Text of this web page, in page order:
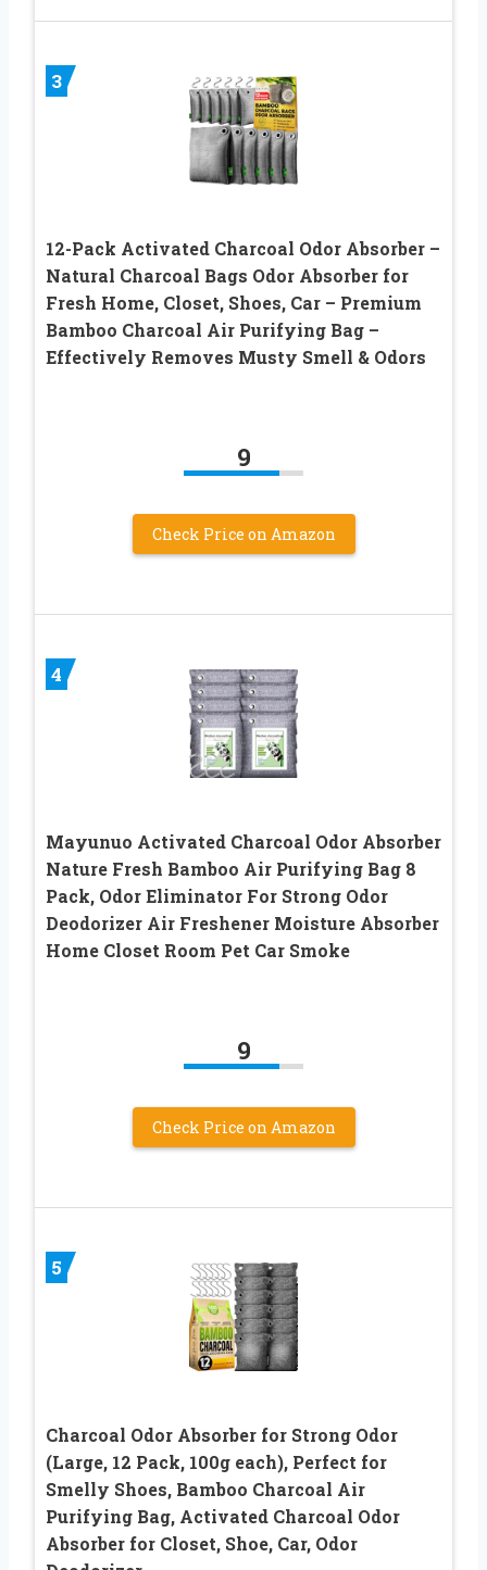
3
12-Pack Activated Charcoal Odor Absorber –
Natural Charcoal Bags Odor Absorber for
Fresh Home, Closet, Shoes, Car – Premium
Bamboo Charcoal Air Purifying Bag –
Effectively Removes Musty Smell & Odors
9
Check Price on Amazon
4
Mayunuo Activated Charcoal Odor Absorber
Nature Fresh Bamboo Air Purifying Bag 8
Pack, Odor Eliminator For Strong Odor
Deodorizer Air Freshener Moisture Absorber
Home Closet Room Pet Car Smoke
9
Check Price on Amazon
5
Charcoal Odor Absorber for Strong Odor
(Large, 12 Pack, 100g each), Perfect for
Smelly Shoes, Bamboo Charcoal Air
Purifying Bag, Activated Charcoal Odor
Absorber for Closet, Shoe, Car, Odor